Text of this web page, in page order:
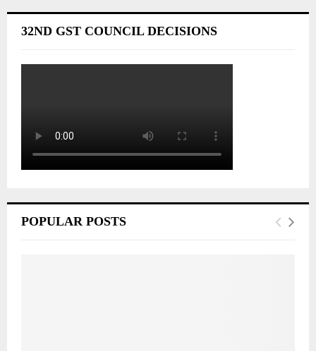
32ND GST COUNCIL DECISIONS
POPULAR POSTS